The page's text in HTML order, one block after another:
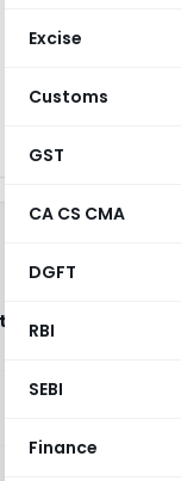
Excise
Customs
GST
CA CS CMA
DGFT
RBI
SEBI
Finance
(GST AAR